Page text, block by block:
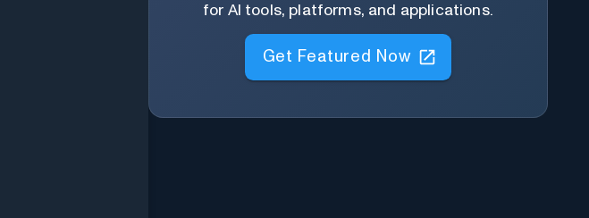
for AI tools, platforms, and applications.
Get Featured Now